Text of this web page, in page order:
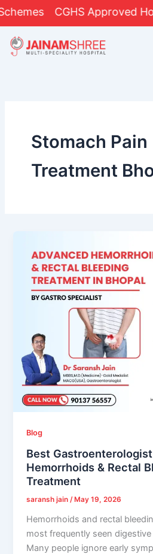
Skip
content
CGHS Approved
Stomach Pain
Treatment
Blog
Best
Hemorrhoids & Rectal
Treatment
saransh jain /May 19, 2026
Hemorrhoids and rectal
most frequently seen
Many people ignore early